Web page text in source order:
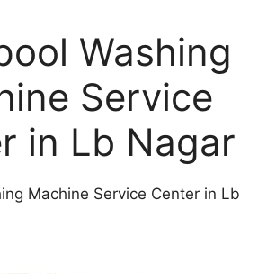
Washing
Service
in Lb Nagar
Machine Service Center in Lb